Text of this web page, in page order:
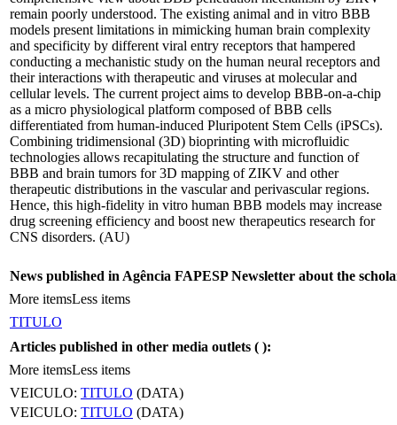
remain poorly understood. The existing animal and in vitro BBB
models present limitations in mimicking human brain complexity
and specificity by different viral entry receptors that hampered
conducting a mechanistic study on the human neural receptors and
their interactions with therapeutic and viruses at molecular and
cellular levels. The current project aims to develop BBB-on-a-chip
as a micro physiological platform composed of BBB cells
differentiated from human-induced Pluripotent Stem Cells (iPSCs).
Combining tridimensional (3D) bioprinting with microfluidic
technologies allows recapitulating the structure and function of
BBB and brain tumors for 3D mapping of ZIKV and other
therapeutic distributions in the vascular and perivascular regions.
Hence, this high-fidelity in vitro human BBB models may increase
drug screening efficiency and boost new therapeutics research for
CNS disorders. (AU)
News published in Agência FAPESP Newsletter about the
More itemsLess items
TITULO
Articles published in other media outlets ( ):
More itemsLess items
VEICULO: TITULO (DATA)
VEICULO: TITULO (DATA)